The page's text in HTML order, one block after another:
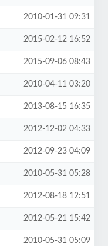
2010-01-31 09:31
2015-02-12 16:52
2015-09-06 08:43
2010-04-11 03:20
2013-08-15 16:35
2012-12-02 04:33
2012-09-23 04:09
2010-05-31 05:28
2012-08-18 12:51
2012-05-21 15:42
2010-05-31 05:09